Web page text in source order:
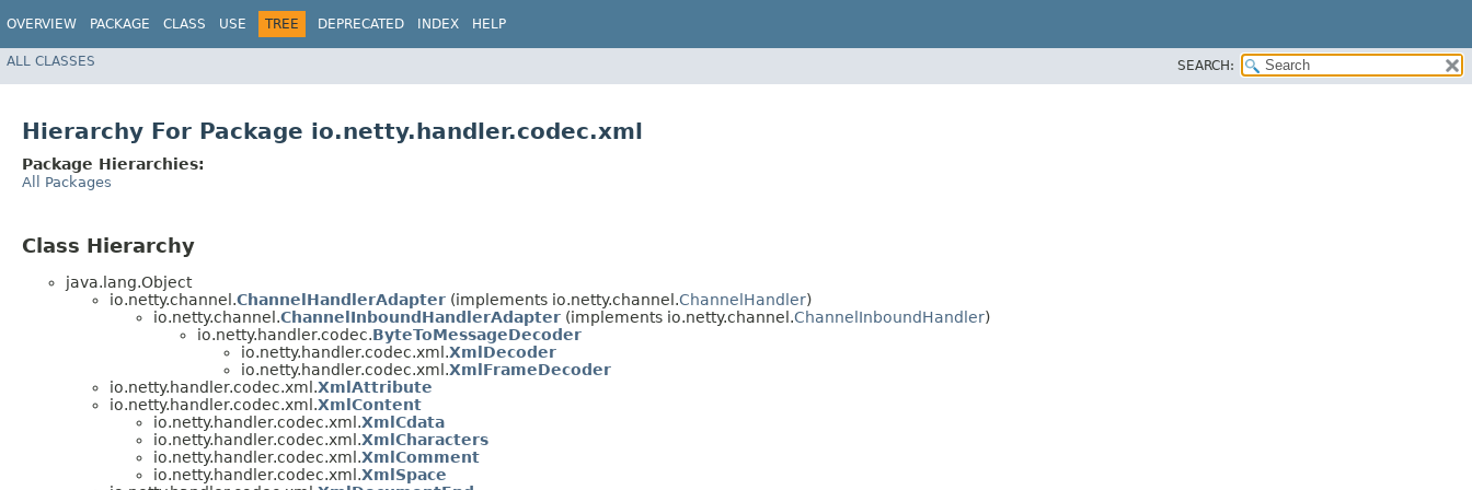
OVERVIEW PACKAGE CLASS USE TREE DEPRECATED INDEX HELP
ALL CLASSES SEARCH:
Hierarchy For Package io.netty.handler.codec.xml
Package Hierarchies:
All Packages
Class Hierarchy
java.lang.Object
io.netty.channel.ChannelHandlerAdapter (implements io.netty.channel.ChannelHandler)
io.netty.channel.ChannelInboundHandlerAdapter (implements io.netty.channel.ChannelInboundHandler)
io.netty.handler.codec.ByteToMessageDecoder
io.netty.handler.codec.xml.XmlDecoder
io.netty.handler.codec.xml.XmlFrameDecoder
io.netty.handler.codec.xml.XmlAttribute
io.netty.handler.codec.xml.XmlContent
io.netty.handler.codec.xml.XmlCdata
io.netty.handler.codec.xml.XmlCharacters
io.netty.handler.codec.xml.XmlComment
io.netty.handler.codec.xml.XmlSpace